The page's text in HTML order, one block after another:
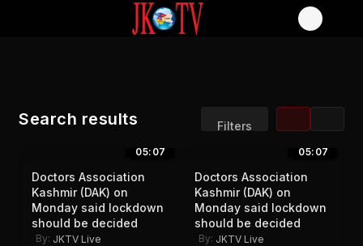
Filters
Search results
Results/Page:
05:07
Doctors Association
Kashmir (DAK) on
Monday said lockdown
should be decided
By: JKTV Live
05:07
Doctors Association
Kashmir (DAK) on
Monday said lockdown
should be decided
By: JKTV Live